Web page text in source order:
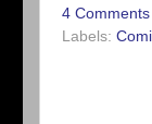
4 Comments
Labels: